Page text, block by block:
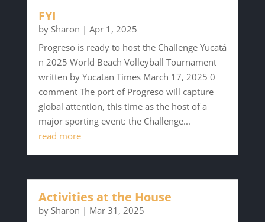
FYI
by Sharon | Apr 1, 2025
Progreso is ready to host the Challenge Yucatá
n 2025 World Beach Volleyball Tournament
written by Yucatan Times March 17, 2025 0
comment The port of Progreso will capture
global attention, this time as the host of a
major sporting event: the Challenge...
read more
Activities at the House
by Sharon | Mar 31, 2025